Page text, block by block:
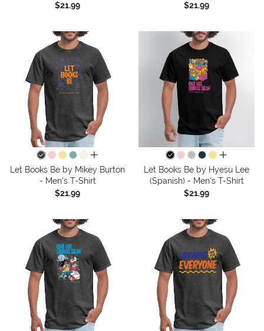
$21.99
$21.99
all colors
Let Books Be by Mikey Burton
- Men's T-Shirt
$21.99
all colors
Let Books Be by Hyesu Lee
(Spanish) - Men's T-Shirt
$21.99